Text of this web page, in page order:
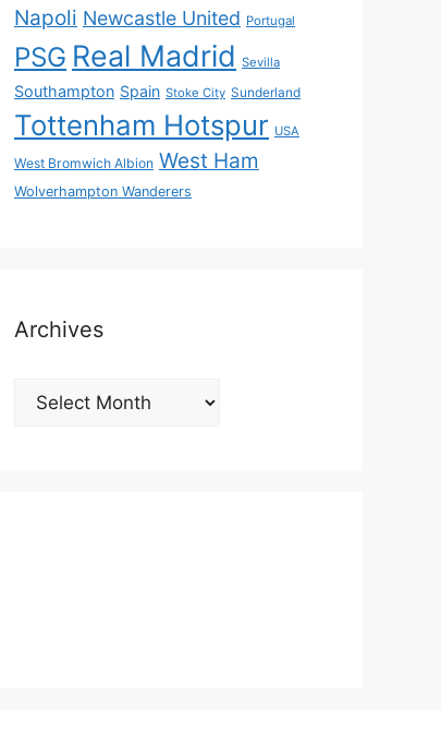
Napoli Newcastle United Portugal
PSG Real Madrid Sevilla
Southampton Spain Stoke City Sunderland
Tottenham Hotspur USA
West Bromwich Albion West Ham
Wolverhampton Wanderers
Archives
Archives